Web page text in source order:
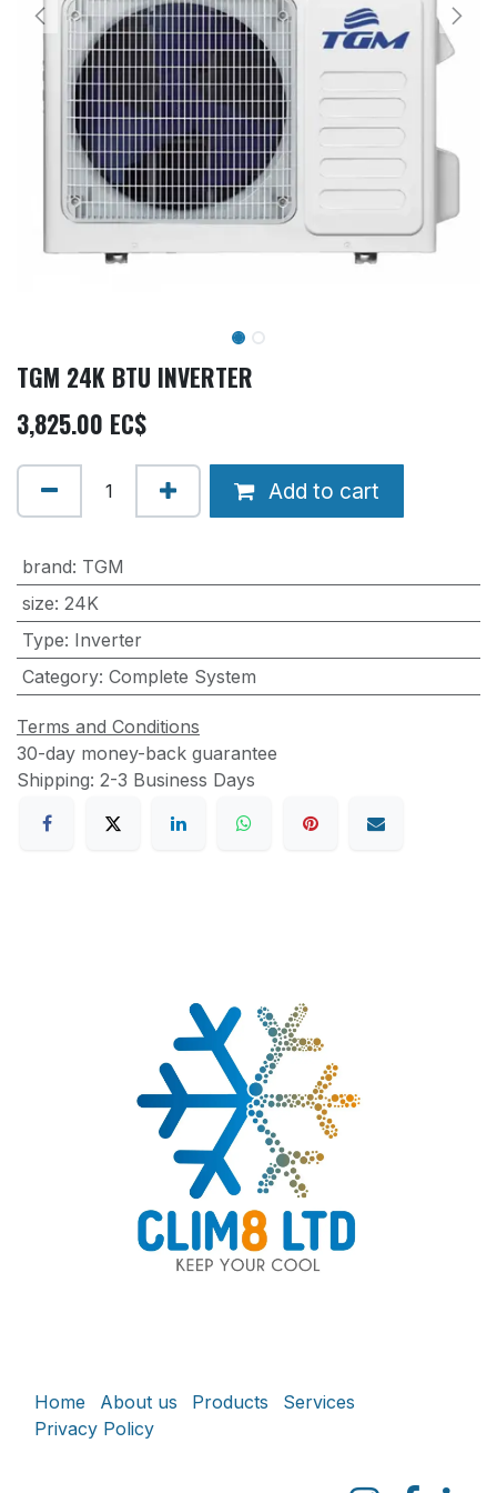
TGM 24K BTU INVERTER
3,825.00 EC$
Add to cart
brand: TGM
size: 24K
Type: Inverter
Category: Complete System
Terms and Conditions
30-day money-back guarantee
Shipping: 2-3 Business Days
Home About us Products
Services
Privacy Policy